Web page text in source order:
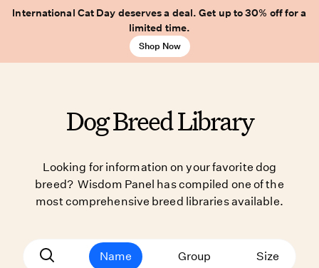
International Cat Day deserves a deal. Get up to 30% off for a
limited time.
Shop Now
Dog Breed Library
Looking for information on your favorite dog
breed? Wisdom Panel has compiled one of the
most comprehensive breed libraries available.
Name Group Size